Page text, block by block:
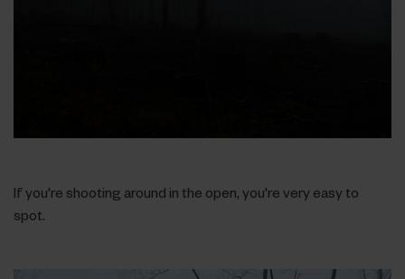
If you're shooting around in the open, you're very easy to
spot.